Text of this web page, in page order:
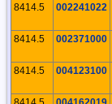
8414.5 002241022
8414.5 002371000
8414.5 004123100